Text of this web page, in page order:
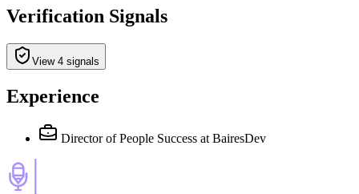
Verification Signals
View 4 signals
Experience
Director of People Success at BairesDev